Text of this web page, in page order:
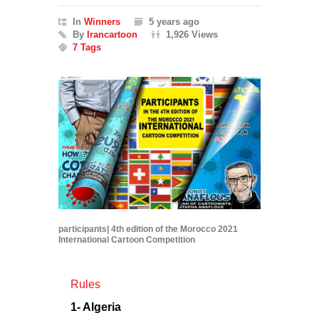
In Winners
5 years ago
By Irancartoon
1,926 Views
7 Tags
participants| 4th edition of the Morocco 2021
International Cartoon Competition
Rules
1- Algeria